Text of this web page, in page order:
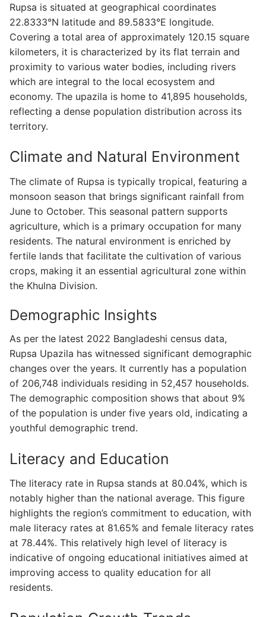
Rupsa is situated at geographical coordinates
22.8333°N latitude and 89.5833°E longitude.
Covering a total area of approximately 120.15 square
kilometers, it is characterized by its flat terrain and
proximity to various water bodies, including rivers
which are integral to the local ecosystem and
economy. The upazila is home to 41,895 households,
reflecting a dense population distribution across its
territory.
Climate and Natural Environment
The climate of Rupsa is typically tropical, featuring a
monsoon season that brings significant rainfall from
June to October. This seasonal pattern supports
agriculture, which is a primary occupation for many
residents. The natural environment is enriched by
fertile lands that facilitate the cultivation of various
crops, making it an essential agricultural zone within
the Khulna Division.
Demographic Insights
As per the latest 2022 Bangladeshi census data,
Rupsa Upazila has witnessed significant demographic
changes over the years. It currently has a population
of 206,748 individuals residing in 52,457 households.
The demographic composition shows that about 9%
of the population is under five years old, indicating a
youthful demographic trend.
Literacy and Education
The literacy rate in Rupsa stands at 80.04%, which is
notably higher than the national average. This figure
highlights the region’s commitment to education, with
male literacy rates at 81.65% and female literacy rates
at 78.44%. This relatively high level of literacy is
indicative of ongoing educational initiatives aimed at
improving access to quality education for all
residents.